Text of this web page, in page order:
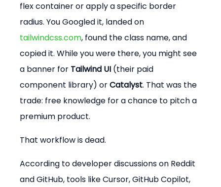
flex container or apply a specific border
radius. You Googled it, landed on
tailwindcss.com, found the class name, and
copied it. While you were there, you might see
a banner for Tailwind UI (their paid
component library) or Catalyst. That was the
trade: free knowledge for a chance to pitch a
premium product.
That workflow is dead.
According to developer discussions on Reddit
and GitHub, tools like Cursor, GitHub Copilot,